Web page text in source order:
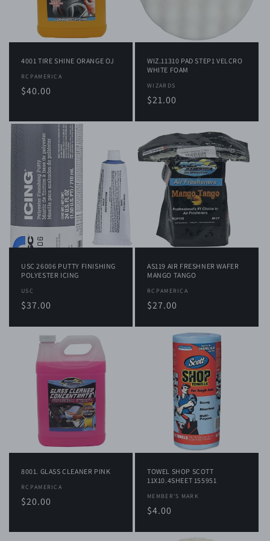
4001 TIRE SHINE ORANGE OJ
Vendor:
RCPAMERICA
Regular
$40.00
WIZ.11310 PAD STEP1 VELCRO
WHITE FOAM
Vendor:
WIZARDS
Regular
$21.00
USC 26006 PUTTY FINISHING
POLYESTER ICING
Vendor:
USC
Regular
$37.00
AS119 AIR FRESHNER WAFER
MANGO TANGO
Vendor:
RCPAMERICA
Regular
$27.00
8001. GLASS CLEANER PINK
Vendor:
RCPAMERICA
Regular
$20.00
TOWEL SHOP SCOTT
11X10.4SHEET 155951
Vendor:
MEMBER'S MARK
Regular
$4.00